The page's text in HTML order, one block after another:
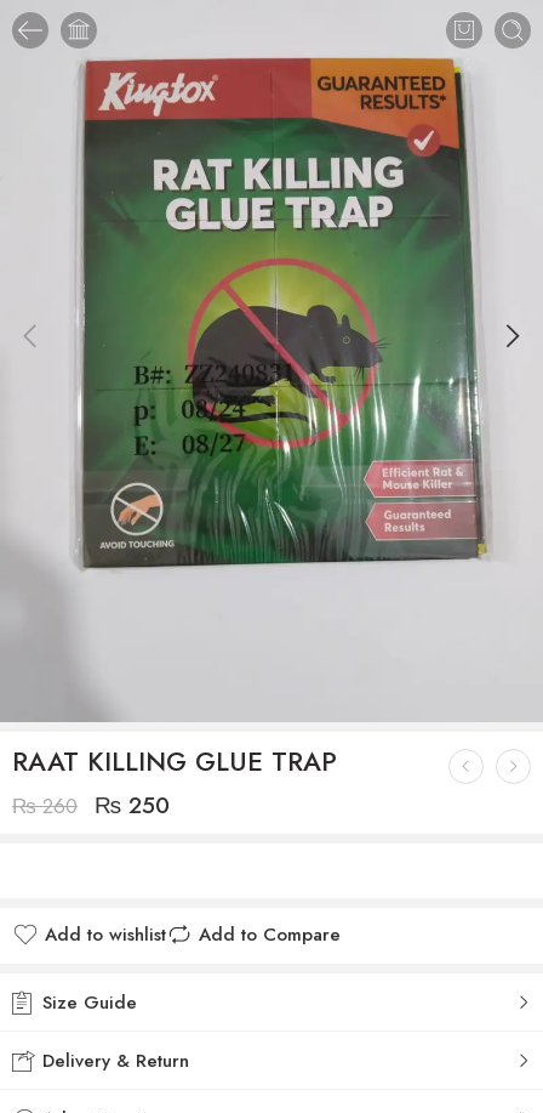
RAAT KILLING GLUE TRAP
₨260 ₨ 250
Add to wishlist Add to Compare
Size Guide
Delivery & Return